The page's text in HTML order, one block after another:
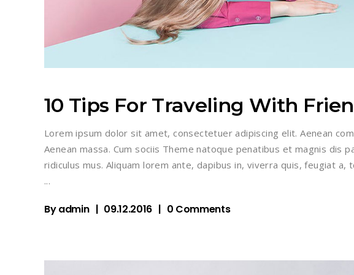
10 Tips For Traveling With
Lorem ipsum dolor sit amet, consectetuer adipiscing elit. Aenean
Aenean massa. Cum sociis Theme natoque penatibus et magnis dis
ridiculus mus. Aliquam lorem ante, dapibus in, viverra quis, feugiat a,
Byadmin 09.12.2016 0 Comments